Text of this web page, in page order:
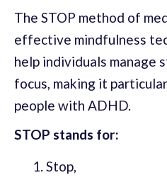
The STOP method of
effective mindfulness
help individuals manage
focus, making it
people with ADHD.
STOP stands for:
Stop,